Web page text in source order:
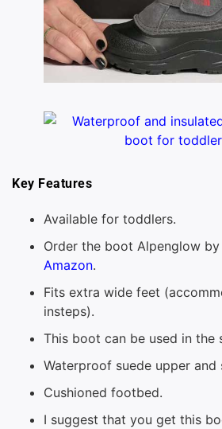
Key Features
Available for toddlers.
Order the boot Alpenglow
Amazon.
Fits extra wide feet
insteps).
This boot can be used in the
Waterproof suede upper and
Cushioned footbed.
I suggest that you get this